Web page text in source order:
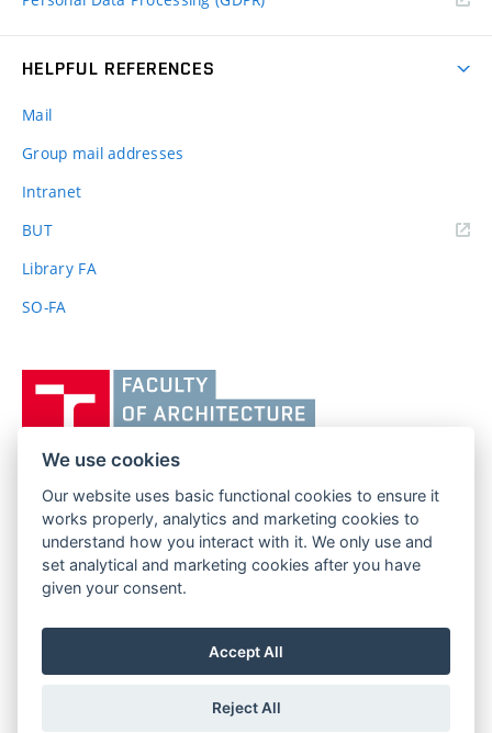
HELPFUL REFERENCES
Mail
Group mail addresses
Intranet
BUT(external
Library FA
SO-FA
učení
technické
Brně,
Fakulta
architektury
FACULTY OF ARCHITECTURE
BRNO UNIVERSITY OF TECHNOLOGY
Poříčí 273/5
639 00 Brno
www.fa.vutbr.cz
info@fa.vutbr.cz
We use cookies
Our website uses basic functional cookies to ensure it
works properly, analytics and marketing cookies to
understand how you interact with it. We only use and
set analytical and marketing cookies after you have
given your consent.
Accept All
Reject All